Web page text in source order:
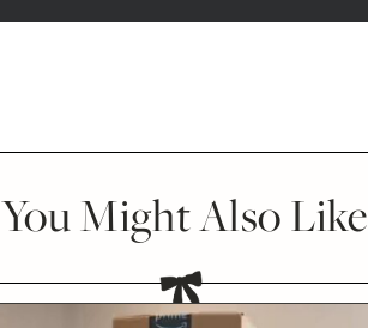
You Might Also Like